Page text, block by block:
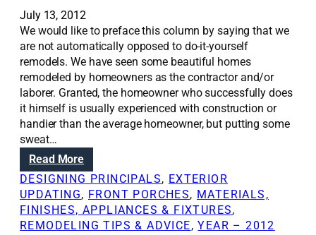
r
t
h
e
D
e
s
e
e
t
N
e
w
s
i
o
n
s
:
R
e
m
o
d
e
l
n
g
July 13, 2012
We would like to preface this column by saying that we
are not automatically opposed to do-it-yourself
remodels. We have seen some beautiful homes
remodeled by homeowners as the contractor and/or
laborer. Granted, the homeowner who successfully does
it himself is usually experienced with construction or
handier than the average homeowner, but putting some
sweat…
Read More:
T
h
e
k
DESIGNING PRINCIPALS, EXTERIOR
UPDATING, FRONT PORCHES, MATERIALS,
FINISHES, APPLIANCES & FIXTURES
REMODELING TIPS & ADVICE, YEAR – 2012